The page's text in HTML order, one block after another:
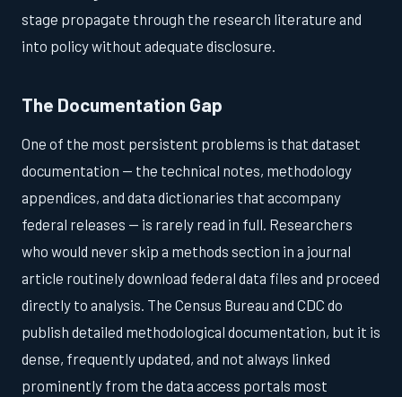
stage propagate through the research literature and
into policy without adequate disclosure.
The Documentation Gap
One of the most persistent problems is that dataset
documentation — the technical notes, methodology
appendices, and data dictionaries that accompany
federal releases — is rarely read in full. Researchers
who would never skip a methods section in a journal
article routinely download federal data files and proceed
directly to analysis. The Census Bureau and CDC do
publish detailed methodological documentation, but it is
dense, frequently updated, and not always linked
prominently from the data access portals most